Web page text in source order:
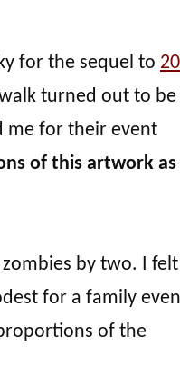
for the sequel to
turned out to be
me for their event
of this artwork
by two. I
for a family
of the